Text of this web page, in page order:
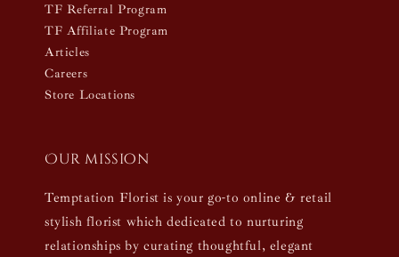
TF Referral Program
TF Affiliate Program
Articles
Careers
Store Locations
Our mission
Temptation Florist is your go-to online & retail
stylish florist which dedicated to nurturing
relationships by curating thoughtful, elegant